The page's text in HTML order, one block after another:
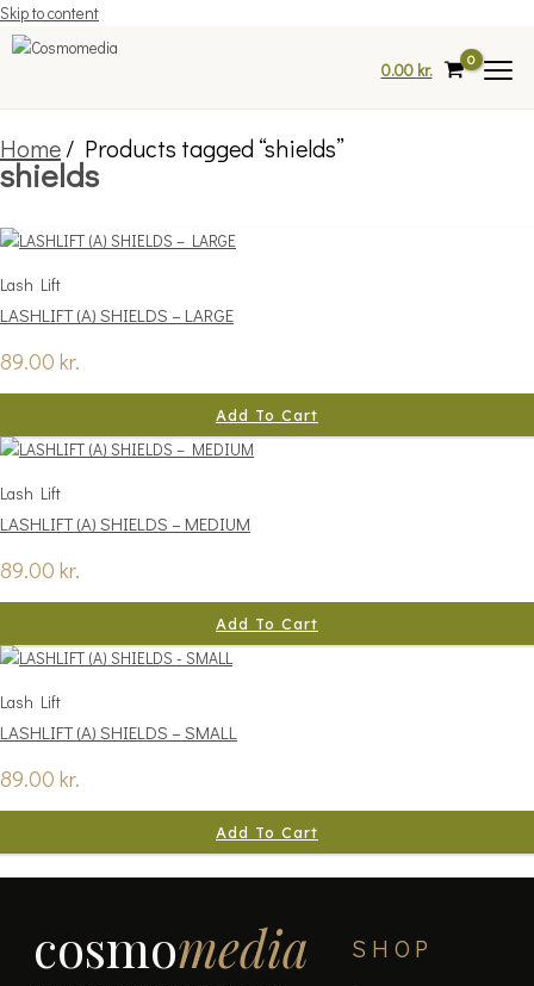
Skip to content
0.00 kr.
Home/ Products tagged “shields”
shields
Lash Lift
LASHLIFT (A) SHIELDS – LARGE
89.00 kr.
Add To Cart
Lash Lift
LASHLIFT (A) SHIELDS – MEDIUM
89.00 kr.
Add To Cart
Lash Lift
LASHLIFT (A) SHIELDS – SMALL
89.00 kr.
Add To Cart
cosmomedia SHOP